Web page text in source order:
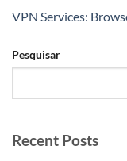
VPN Services:
Pesquisar
Recent Posts